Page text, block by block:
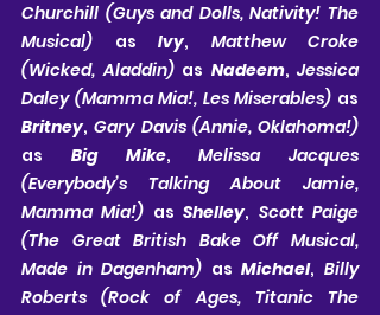
Churchill (Guys and Dolls, Nativity! The
Musical) as Ivy, Matthew Croke
(Wicked, Aladdin) as Nadeem, Jessica
Daley (Mamma Mia!, Les Miserables)
Britney,
as Big Mike, Melissa Jacques
(Everybody’s Talking About Jamie,
Mamma Mia!) as Shelley, Scott Paige
(The Great British Bake Off Musical,
Made in Dagenham) as Michael, Billy
Roberts (Rock of Ages, Titanic The